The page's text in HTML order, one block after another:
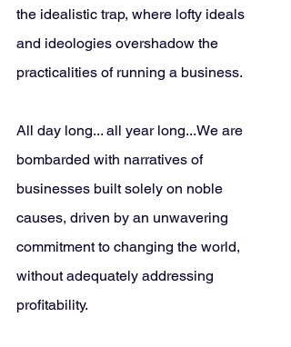
the idealistic trap, where lofty ideals
and ideologies overshadow the
practicalities of running a business.
All day long... all year long...We are
bombarded with narratives of
businesses built solely on noble
causes, driven by an unwavering
commitment to changing the world,
without adequately addressing
profitability.